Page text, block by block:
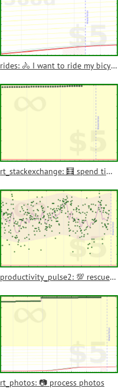
rides: 🚴 I want to ride my bicycle
rt_stackexchange: 🧮 spend time in stackexchange
productivity_pulse2: 💯 rescuetime productivity pulse
rt_photos: 📷 process photos